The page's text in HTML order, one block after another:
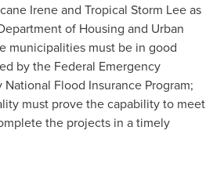
Irene and Tropical Storm Lee as
of Housing and Urban
municipalities must be in good
by the Federal Emergency
Flood Insurance Program;
must prove the capability to meet
the projects in a timely